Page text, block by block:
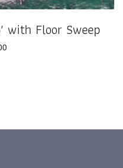
with Floor Sweep